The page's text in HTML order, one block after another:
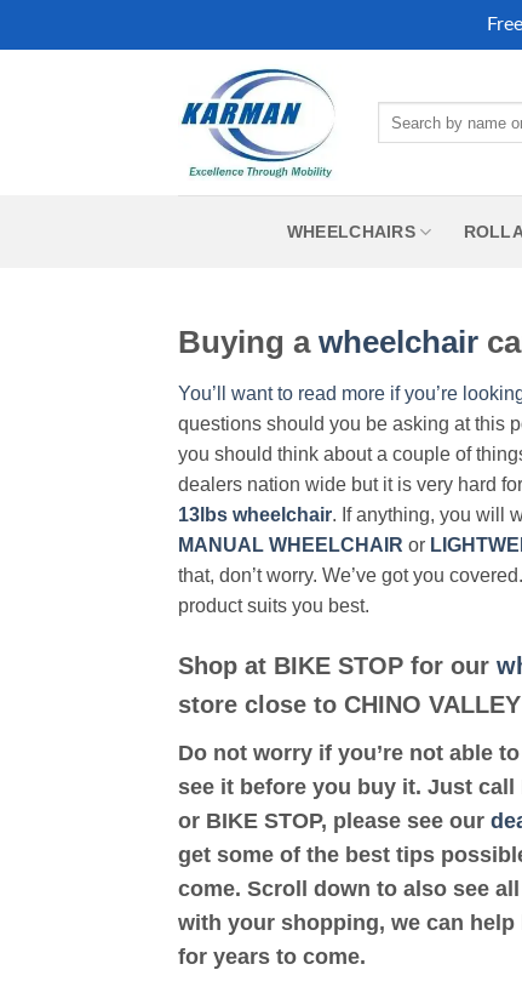
WHEELCHAIRS
Buying a wheelchair
You’ll want to read more if you’re
questions should you be asking at this
you should think about a couple of
dealers nation wide but it is very hard
13lbs wheelchair. If anything, you will
MANUAL WHEELCHAIR or
that, don’t worry. We’ve got you
product suits you best.
Shop at BIKE STOP for our
store close to CHINO
Do not worry if you’re not able
see it before you buy it. Just call
or BIKE STOP, please see our
get some of the best tips
come. Scroll down to also see
with your shopping, we can
for years to come.